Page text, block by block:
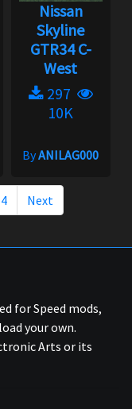
Nissan
Skyline
GTR34 C-
West
297
10K
ByANILAG000
4 Next
for Speed mods,
your own.
Arts or its